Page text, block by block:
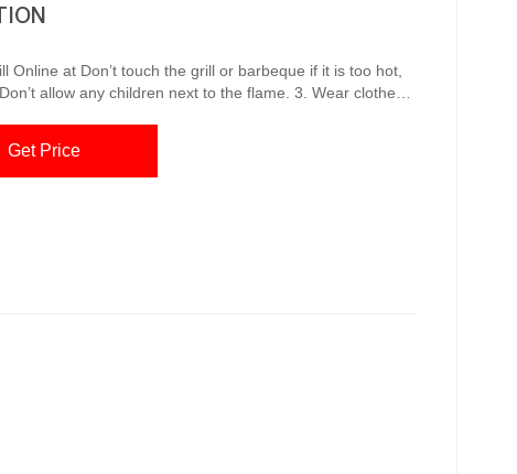
if it is too hot,
allow any children next to the flame. 3. Wear clothes
BBQ Stove,...
Get Price